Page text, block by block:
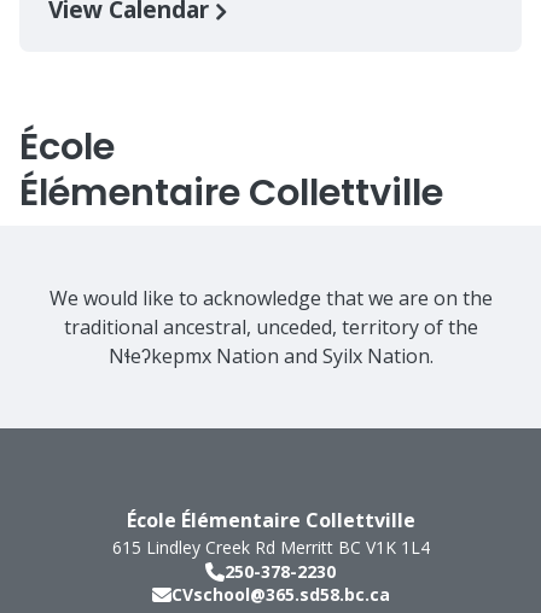
View Calendar
École
Élémentaire Collettville
We would like to acknowledge that we are on the
traditional ancestral, unceded, territory of the
Nɬeʔkepmx Nation and Syilx Nation.
École Élémentaire Collettville
615 Lindley Creek Rd Merritt BC V1K 1L4
250-378-2230
CVschool@365.sd58.bc.ca